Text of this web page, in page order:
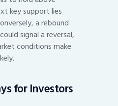
key support lies
a rebound
signal a reversal,
conditions make
for Investors